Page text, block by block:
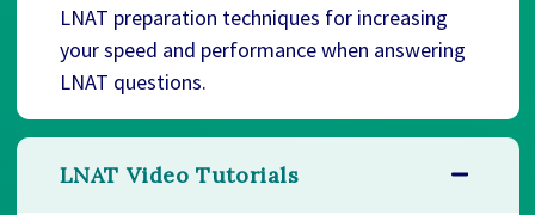
LNAT preparation techniques for increasing
your speed and performance when answering
LNAT questions.
LNAT Video Tutorials